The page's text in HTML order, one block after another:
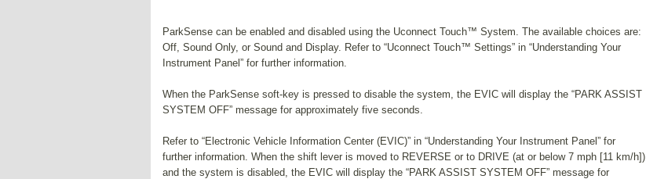
ParkSense can be enabled and disabled using the Uconnect Touch™ System. The available choices are:
Off, Sound Only, or Sound and Display. Refer to “Uconnect Touch™ Settings” in “Understanding Your
Instrument Panel” for further information.
When the ParkSense soft-key is pressed to disable the system, the EVIC will display the “PARK ASSIST
SYSTEM OFF” message for approximately five seconds.
Refer to “Electronic Vehicle Information Center (EVIC)” in “Understanding Your Instrument Panel” for
further information. When the shift lever is moved to REVERSE or to DRIVE (at or below 7 mph [11 km/h])
and the system is disabled, the EVIC will display the “PARK ASSIST SYSTEM OFF” message for